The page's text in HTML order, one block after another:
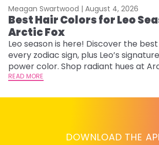
Meagan Swartwood | August 4, 2026
Best Hair Colors for Leo
Arctic Fox
Leo season is here! Discover the
every zodiac sign, plus Leo’s
power color. Shop radiant hues at
READ MORE
DOWNLOAD THE